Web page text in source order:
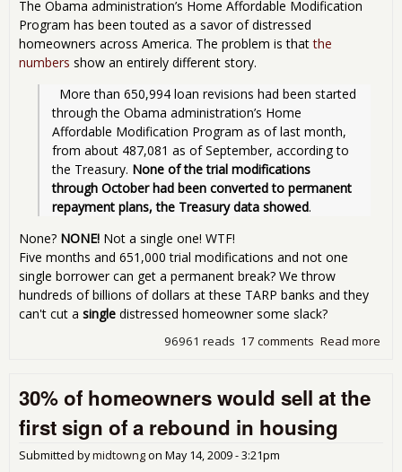
The Obama administration’s Home Affordable Modification
Program has been touted as a savor of distressed
homeowners across America. The problem is thatthe
numbers show an entirely different story.
through the Obama administration’s Home
Affordable Modification Program as of last month,
from about 487,081 as of September, according to
the Treasury. None of the trial modifications
through October had been converted to permanent
repayment plans, the Treasury data showed.
None? NONE! Not a single one! WTF!
Five months and 651,000 trial modifications and not one
single borrower can get a permanent break? We throw
hundreds of billions of dollars at these TARP banks and they
can't cut a single distressed homeowner some slack?
Read more
17 comments
96961 reads
30% of homeowners would sell at the
first sign of a rebound in housing
Submitted bymidtowng on May 14, 2009 - 3:21pm